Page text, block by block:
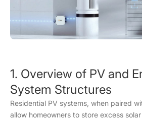
1. Overview of PV and
System Structures
Residential PV systems, when paired
allow homeowners to store excess